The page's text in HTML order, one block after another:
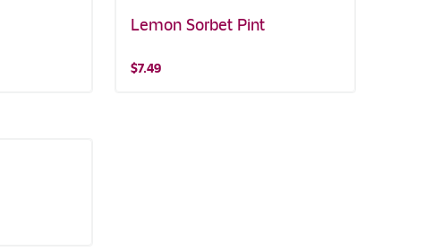
Lemon Sorbet Pint
$7.49